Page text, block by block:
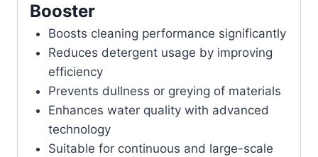
Booster
Boosts cleaning performance significantly
Reduces detergent usage by improving
efficiency
Prevents dullness or greying of materials
Enhances water quality with advanced
technology
Suitable for continuous and large-scale